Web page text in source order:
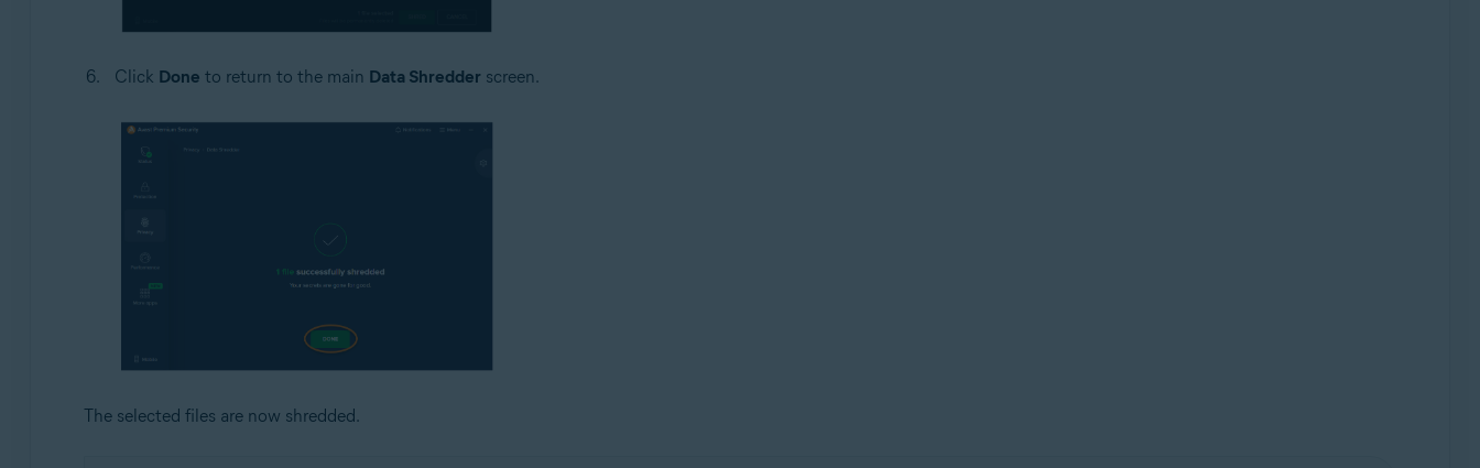
Click Done to return to the main Data Shredder screen.
The selected files are now shredded.